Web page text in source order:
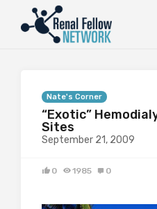
Nate's Corner
“Exotic”
Sites
September 21, 2009
0 1985 0